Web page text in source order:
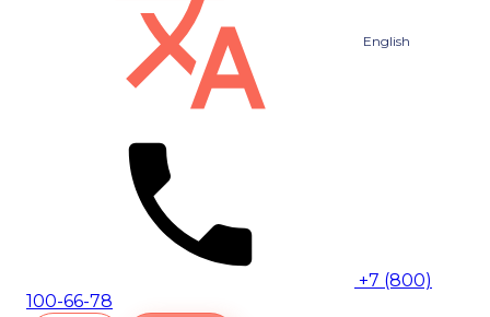
English
+7 (800)
100-66-78